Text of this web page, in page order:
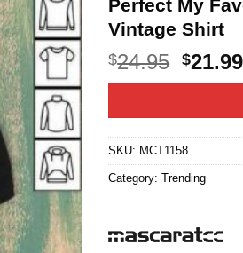
Perfect My
Vintage Shirt
$24.95
price
$21.99
SKU: MCT1158
Category:Trending